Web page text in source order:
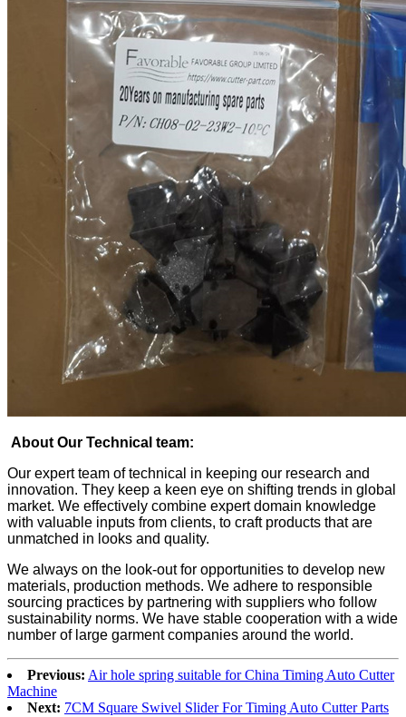
About Our Technical team:
Our expert team of technical in keeping our research and
innovation. They keep a keen eye on shifting trends in global
market. We effectively combine expert domain knowledge
with valuable inputs from clients, to craft products that are
unmatched in looks and quality.
We always on the look-out for opportunities to develop new
materials, production methods. We adhere to responsible
sourcing practices by partnering with suppliers who follow
sustainability norms. We have stable cooperation with a wide
number of large garment companies around the world.
Previous: Air hole spring suitable for China Timing Auto Cutter
Machine
Next: 7CM Square Swivel Slider For Timing Auto Cutter Parts